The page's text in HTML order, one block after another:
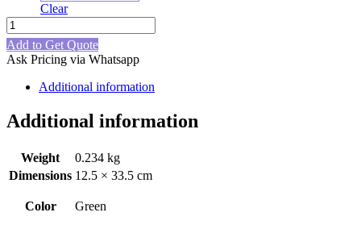
Clear
LW
8128
Water
Tumbler
quantity
Add to Get Quote
Ask Pricing via Whatsapp
Additional information
Additional information
Weight
0.234 kg
Dimensions 12.5 × 33.5 cm
Color Green